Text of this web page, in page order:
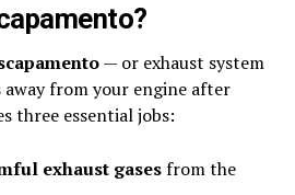
— or exhaust system
away from your engine after
three essential jobs:
exhaust gasesfrom the